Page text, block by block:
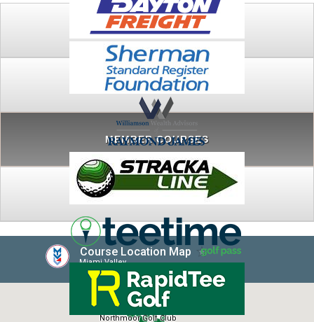
PLAY
FTSG ARCHIVE
MEMBER COURSES
NEWS